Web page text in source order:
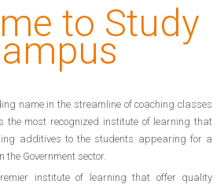
to Study
name in the streamline of coaching classes
the most recognized institute of learning that
additives to the students appearing for a
Government sector.
institute of learning that offer quality